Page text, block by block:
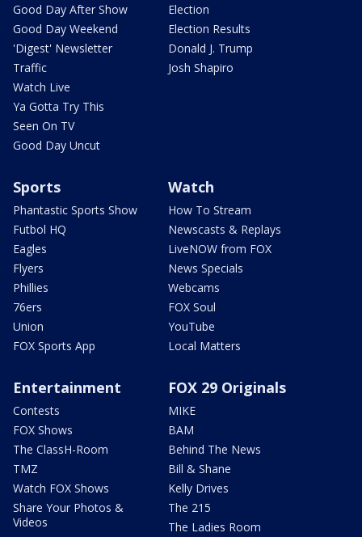
Good Day After Show
Good Day Weekend
'Digest' Newsletter
Traffic
Watch Live
Ya Gotta Try This
Seen On TV
Good Day Uncut
Election
Election Results
Donald J. Trump
Josh Shapiro
Sports
Phantastic Sports Show
Futbol HQ
Eagles
Flyers
Phillies
76ers
Union
FOX Sports App
Watch
How To Stream
Newscasts & Replays
LiveNOW from FOX
News Specials
Webcams
FOX Soul
YouTube
Local Matters
Entertainment
Contests
FOX Shows
The ClassH-Room
TMZ
Watch FOX Shows
Share Your Photos &
Videos
FOX 29 Originals
MIKE
BAM
Behind The News
Bill & Shane
Kelly Drives
The 215
The Ladies Room